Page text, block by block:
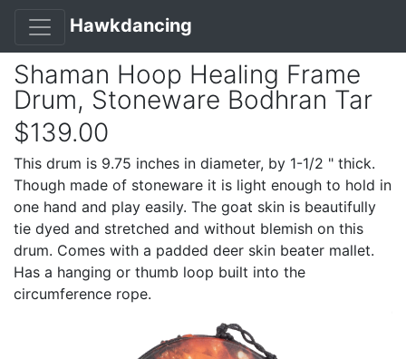
Hawkdancing
Shaman Hoop Healing Frame
Drum, Stoneware Bodhran Tar
$139.00
This drum is 9.75 inches in diameter, by 1-1/2 " thick.
Though made of stoneware it is light enough to hold in
one hand and play easily. The goat skin is beautifully
tie dyed and stretched and without blemish on this
drum. Comes with a padded deer skin beater mallet.
Has a hanging or thumb loop built into the
circumference rope.